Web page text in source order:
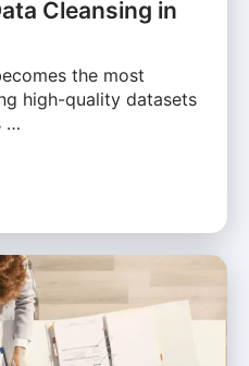
Cleansing in
the most
high-quality datasets
…